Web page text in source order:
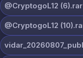
@CryptogoL12 (6).rar
@CryptogoL12